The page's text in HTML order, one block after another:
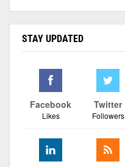
STAY UPDATED
Facebook
Likes
Twitter
Followers